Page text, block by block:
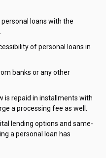
loans with the
of personal loans in
banks or any other
is repaid in installments with
a processing fee as well.
lending options and same-
a personal loan has